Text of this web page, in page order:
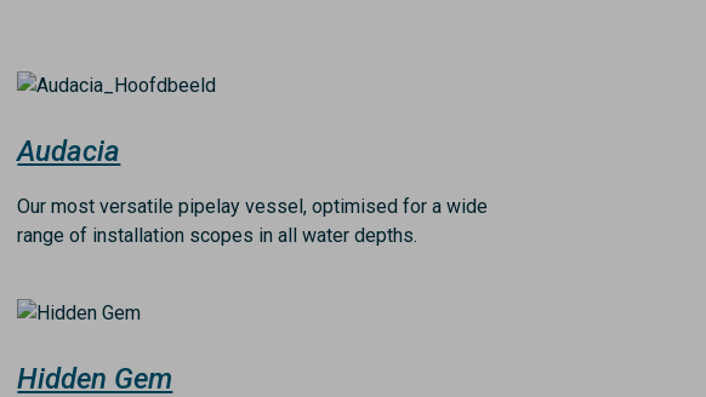
Image
Audacia
Our most versatile pipelay vessel, optimised for a wide
range of installation scopes in all water depths.
Image
Hidden Gem